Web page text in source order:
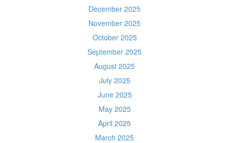
December 2025
November 2025
October 2025
September 2025
August 2025
July 2025
June 2025
May 2025
April 2025
March 2025